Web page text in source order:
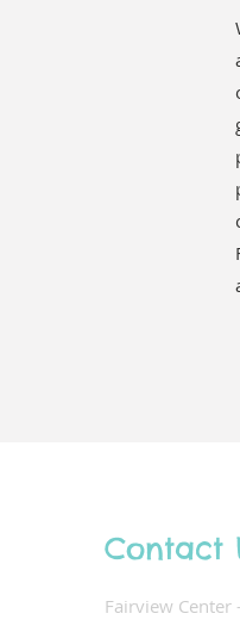
Contact
Fairview Center